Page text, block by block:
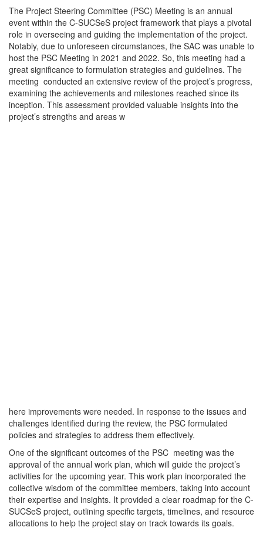
The Project Steering Committee (PSC) Meeting is an annual
event within the C-SUCSeS project framework that plays a pivotal
role in overseeing and guiding the implementation of the project.
Notably, due to unforeseen circumstances, the SAC was unable to
host the PSC Meeting in 2021 and 2022. So, this meeting had a
great significance to formulation strategies and guidelines. The
meeting conducted an extensive review of the project’s progress,
examining the achievements and milestones reached since its
inception. This assessment provided valuable insights into the
project’s strengths and areas w
here improvements were needed. In response to the issues and
challenges identified during the review, the PSC formulated
policies and strategies to address them effectively.
One of the significant outcomes of the PSC meeting was the
approval of the annual work plan, which will guide the project’s
activities for the upcoming year. This work plan incorporated the
collective wisdom of the committee members, taking into account
their expertise and insights. It provided a clear roadmap for the C-
SUCSeS project, outlining specific targets, timelines, and resource
allocations to help the project stay on track towards its goals.